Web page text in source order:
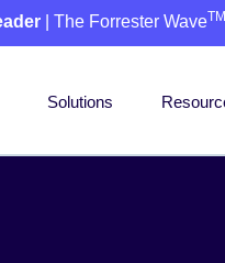
| The Forrester WaveTM
Solutions